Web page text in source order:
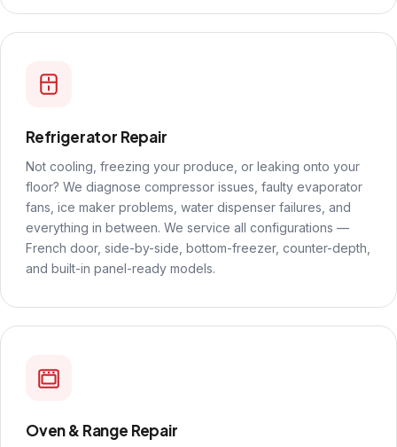
Refrigerator Repair
Not cooling, freezing your produce, or leaking onto your
floor? We diagnose compressor issues, faulty evaporator
fans, ice maker problems, water dispenser failures, and
everything in between. We service all configurations —
French door, side-by-side, bottom-freezer, counter-depth,
and built-in panel-ready models.
Oven & Range Repair